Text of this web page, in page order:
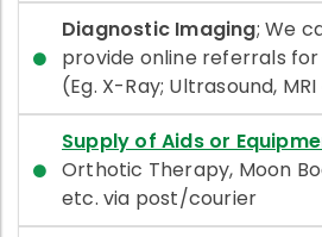
Diagnostic Imaging; We
provide online referrals
(Eg. X-Ray; Ultrasound,
Supply of Aids or
Orthotic Therapy, Moon
etc. via post/courier